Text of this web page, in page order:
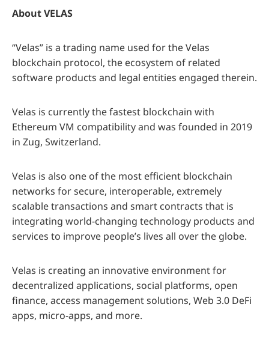
About VELAS
“Velas” is a trading name used for the Velas
blockchain protocol, the ecosystem of related
software products and legal entities engaged therein.
Velas is currently the fastest blockchain with
Ethereum VM compatibility and was founded in 2019
in Zug, Switzerland.
Velas is also one of the most efficient blockchain
networks for secure, interoperable, extremely
scalable transactions and smart contracts that is
integrating world-changing technology products and
services to improve people’s lives all over the globe.
Velas is creating an innovative environment for
decentralized applications, social platforms, open
finance, access management solutions, Web 3.0 DeFi
apps, micro-apps, and more.